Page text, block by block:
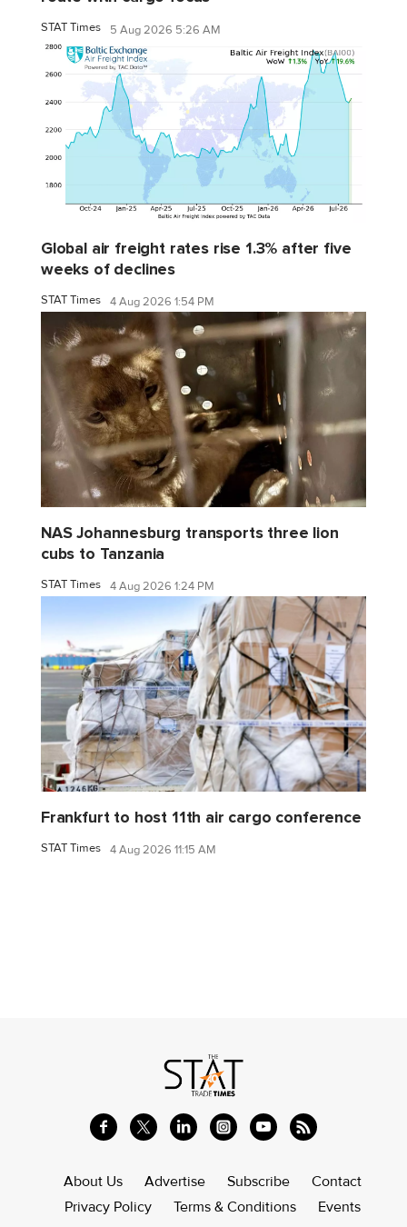
STAT Times 5 Aug 2026 5:26 AM
Global air freight rates rise 1.3% after five
weeks of declines
STAT Times 4 Aug 2026 1:54 PM
NAS Johannesburg transports three lion
cubs to Tanzania
STAT Times 4 Aug 2026 1:24 PM
Frankfurt to host 11th air cargo conference
STAT Times 4 Aug 2026 11:15 AM
About Us Advertise Subscribe
Contact
Privacy Policy
Terms & Conditions Events